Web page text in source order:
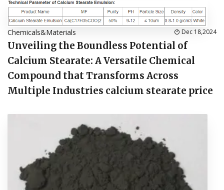
Chemicals&Materials Dec 18,2024
Unveiling the Boundless Potential of
Calcium Stearate: A Versatile Chemical
Compound that Transforms Across
Multiple Industries calcium stearate price